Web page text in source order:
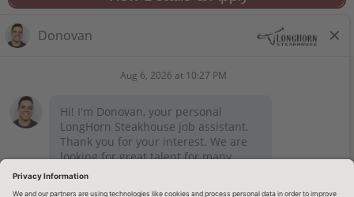
STAY CONNECTED
Privacy Notice